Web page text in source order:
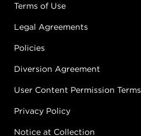
Terms of Use
Legal Agreements
Policies
Diversion Agreement
User Content Permission Terms
Privacy Policy
Notice at Collection